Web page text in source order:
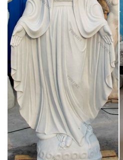
Religious Goods – Statues –
Online Catholic Store
Catholicism: A Journey to the Heart
$149.95 $89.95. Add To Cart
Catholic Statues &
Religious …
Francis nestled in the garden or
these holy reminders of our Catholic
any indoor/outdoor decor. Our
collection makes great gift ideas for
setting.